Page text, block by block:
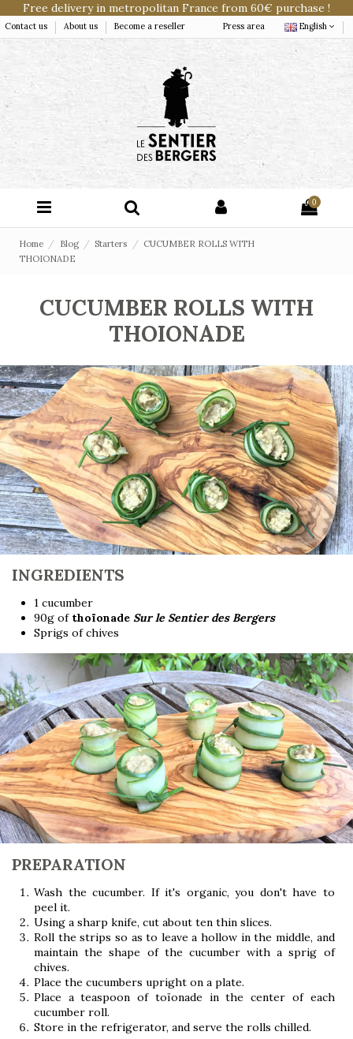
Free delivery in metropolitan France from 60€ purchase !
Contact us About us Become a reseller Press area English
0
Home Blog Starters
CUCUMBER ROLLS WITH
THOIONADE
CUCUMBER ROLLS WITH
THOIONADE
INGREDIENTS
1 cucumber
90g of thoïonade Sur le Sentier des Bergers
Sprigs of chives
PREPARATION
Wash the cucumber. If it's organic, you don't have to
peel it.
Using a sharp knife, cut about ten thin slices.
Roll the strips so as to leave a hollow in the middle, and
maintain the shape of the cucumber with a sprig of
chives.
Place the cucumbers upright on a plate.
Place a teaspoon of toïonade in the center of each
cucumber roll.
Store in the refrigerator, and serve the rolls chilled.